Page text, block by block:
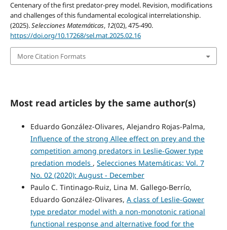
Centenary of the first predator-prey model. Revision, modifications
and challenges of this fundamental ecological interrelationship.
(2025).Selecciones Matemáticas, 12(02), 475-490.
https://doi.org/10.17268/sel.mat.2025.02.16
More Citation Formats
Most read articles by the same author(s)
Eduardo González-Olivares, Alejandro Rojas-Palma,
Influence of the strong Allee effect on prey and the
competition among predators in Leslie-Gower type
predation models , Selecciones Matemáticas: Vol. 7
No. 02 (2020): August - December
Paulo C. Tintinago-Ruiz, Lina M. Gallego-Berrío,
Eduardo González-Olivares, A class of Leslie-Gower
type predator model with a non-monotonic rational
functional response and alternative food for the